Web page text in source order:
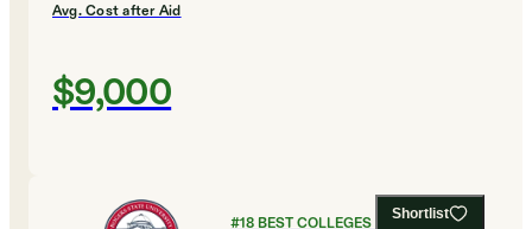
Avg. Cost after Aid
$9,000
Shortlist
#18BEST COLLEGES FOR SPORTS